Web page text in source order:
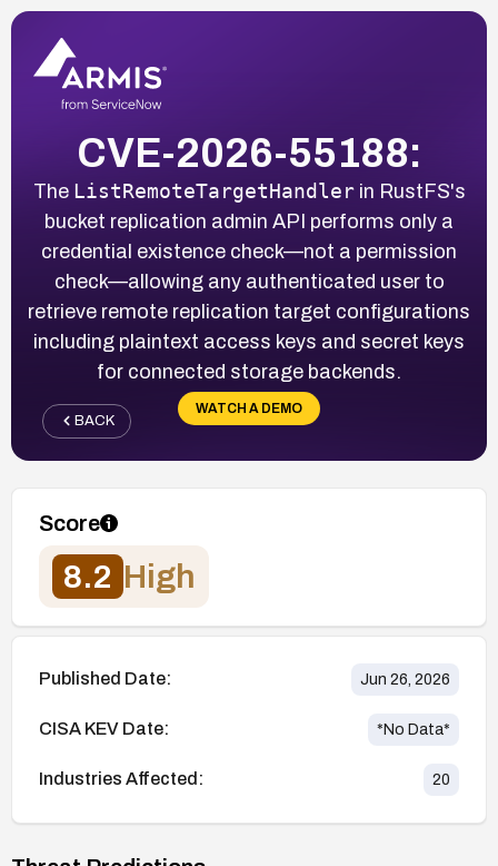
CVE-2026-55188:
The ListRemoteTargetHandlerin RustFS's
bucket replication admin API performs only a
credential existence check—not a permission
check—allowing any authenticated user to
retrieve remote replication target configurations
including plaintext access keys and secret keys
for connected storage backends.
WATCH A DEMO
BACK
Score
8.2 High
Published Date: Jun 26, 2026
CISA KEV Date: *No Data*
Industries Affected: 20